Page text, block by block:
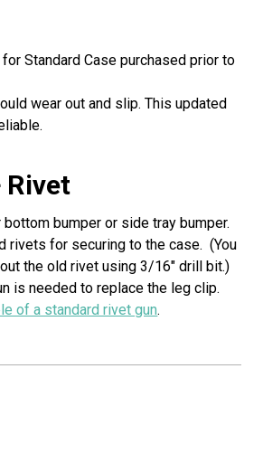
Standard Case purchased prior to
wear out and slip. This updated
Rivet
bumper or side tray bumper.
rivets for securing to the case. (You
the old rivet using 3/16" drill bit.)
is needed to replace the leg clip.
of a standard rivet gun.
1
0
%
o
f
f
C
r
a
f
t
-
n-
G
o
C
a
se